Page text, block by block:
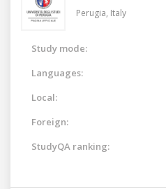
Perugia, Italy
Study mode:
Languages:
Local:
Foreign:
StudyQA ranking: